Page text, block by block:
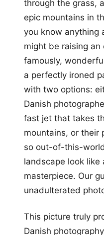
through the grass,
epic mountains in
you know anything
might be raising an
famously,
a perfectly ironed
with two options:
Danish
fast jet that takes
mountains, or their
so out-of-this-
landscape look like
masterpiece. Our
unadulterated
This picture truly
Danish